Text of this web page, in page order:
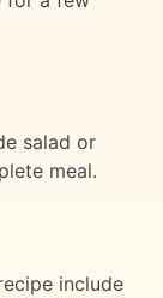
salad or
meal.
include